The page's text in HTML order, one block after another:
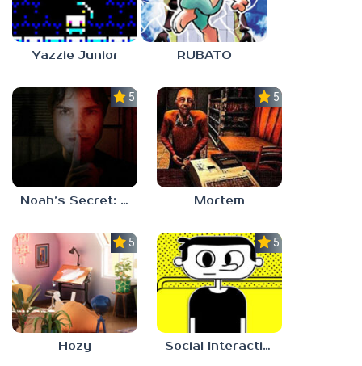
Yazzie Junior RUBATO
5.0
Noah’s Secret: Episode 1
5.0
Mortem
5.0
Hozy
5.0
Social Interaction Trainer